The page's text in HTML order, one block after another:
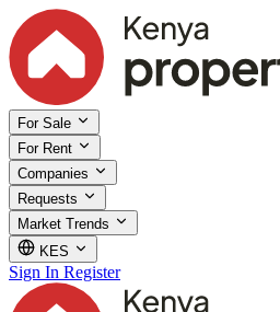
For Sale
For Rent
Companies
Requests
Market Trends
KES
Sign In Register